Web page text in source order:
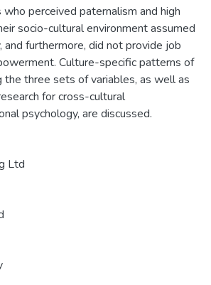
perceived paternalism and high
socio-cultural environment assumed
furthermore, did not provide job
Culture-specific patterns of
the three sets of variables, as well as
for cross-cultural
psychology, are discussed.
Ltd